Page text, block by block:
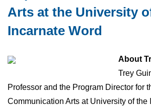
Arts at the University
Incarnate Word
About
Trey
Professor and the Program Director for
Communication Arts at University of the